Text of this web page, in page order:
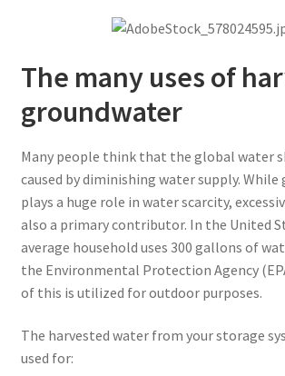
The many uses of
groundwater
Many people think that the global water
caused by diminishing water supply.
plays a huge role in water scarcity,
also a primary contributor. In the United
average household uses 300 gallons of
the Environmental Protection Agency
of this is utilized for outdoor purposes.
The harvested water from your storage
used for: